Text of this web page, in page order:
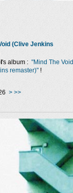
(Clive Jenkins
's album : "Mind The Void
remaster)" !
> >>